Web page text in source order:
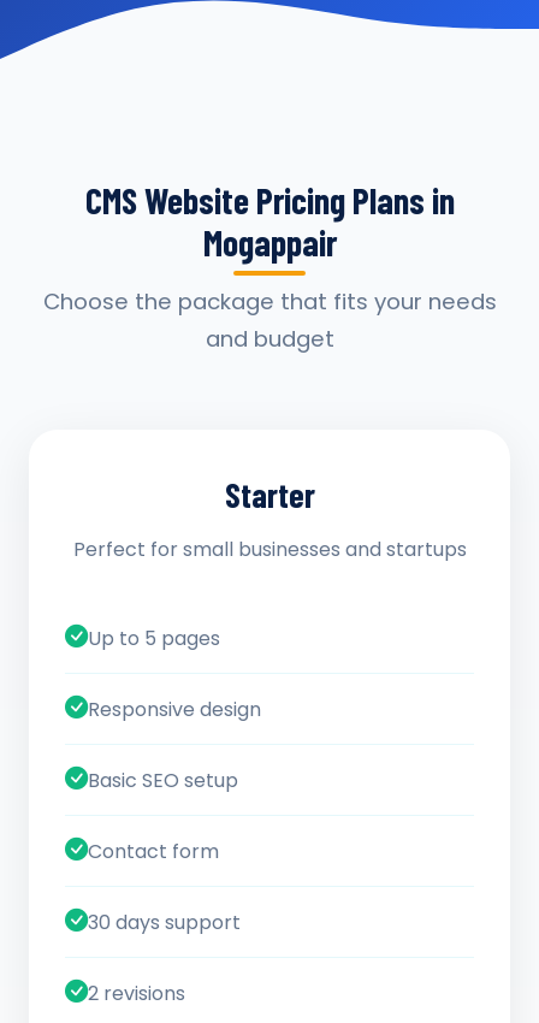
CMS Website Pricing Plans in
Mogappair
Choose the package that fits your needs
and budget
Starter
Perfect for small businesses and startups
Up to 5 pages
Responsive design
Basic SEO setup
Contact form
30 days support
2 revisions